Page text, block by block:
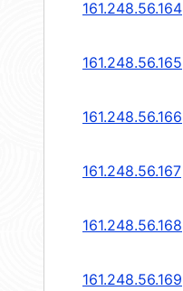
161.248.56.164
161.248.56.165
161.248.56.166
161.248.56.167
161.248.56.168
161.248.56.169